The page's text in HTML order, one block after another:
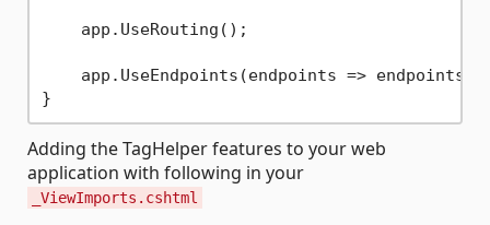
    app.UseRouting();
app.UseEndpoints(endpoints =>
Adding the TagHelper features to your web
application with following in your
_ViewImports.cshtml